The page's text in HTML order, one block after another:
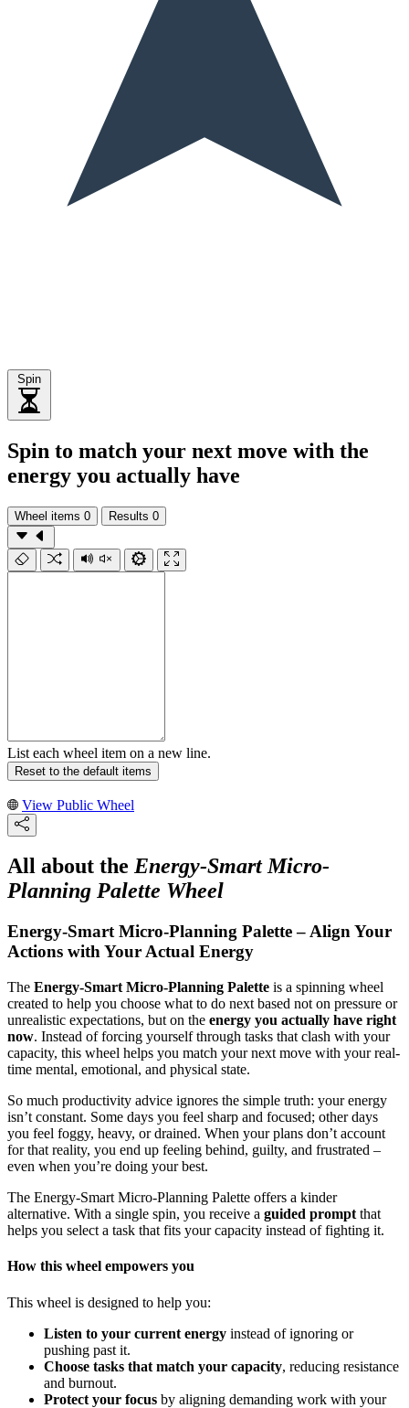
Spin
Spin to match your next move with the
energy you actually have
Wheel items 0 Results 0
List each wheel item on a new line.
Reset to the default items
View Public Wheel
All about the Energy-Smart Micro-
Planning Palette Wheel
Energy-Smart Micro-Planning Palette – Align Your
Actions with Your Actual Energy
The Energy-Smart Micro-Planning Palette is a spinning wheel
created to help you choose what to do next based not on pressure or
unrealistic expectations, but on the energy you actually have right
now. Instead of forcing yourself through tasks that clash with your
capacity, this wheel helps you match your next move with your real-
time mental, emotional, and physical state.
So much productivity advice ignores the simple truth: your energy
isn’t constant. Some days you feel sharp and focused; other days
you feel foggy, heavy, or drained. When your plans don’t account
for that reality, you end up feeling behind, guilty, and frustrated –
even when you’re doing your best.
The Energy-Smart Micro-Planning Palette offers a kinder
alternative. With a single spin, you receive a guided prompt that
helps you select a task that fits your capacity instead of fighting it.
How this wheel empowers you
This wheel is designed to help you:
Listen to your current energy instead of ignoring or
pushing past it.
Choose tasks that match your capacity, reducing resistance
and burnout.
Protect your focus by aligning demanding work with your